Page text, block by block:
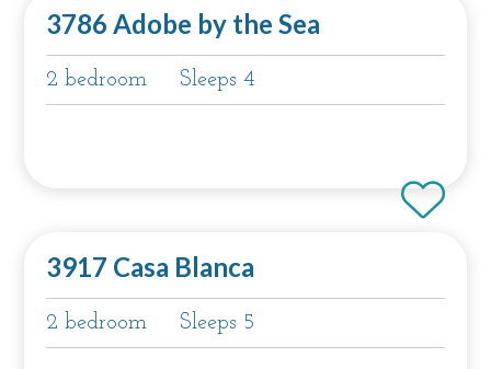
3786 Adobe by the Sea
2 bedroom Sleeps 4
3917 Casa Blanca
2 bedroom Sleeps 5